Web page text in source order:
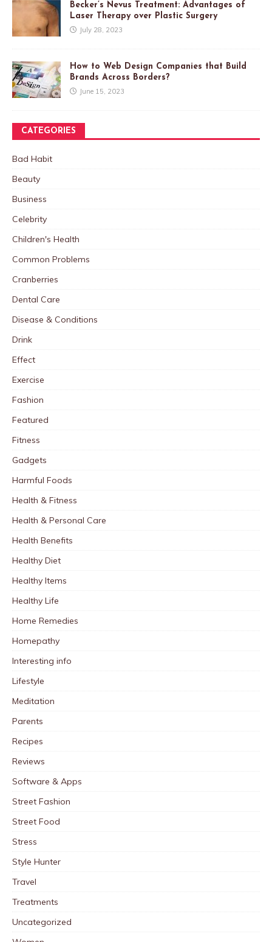
Becker’s Nevus Treatment: Advantages of
Laser Therapy over Plastic Surgery
July 28, 2023
How to Web Design Companies that Build
Brands Across Borders?
June 15, 2023
CATEGORIES
Bad Habit
Beauty
Business
Celebrity
Children's Health
Common Problems
Cranberries
Dental Care
Disease & Conditions
Drink
Effect
Exercise
Fashion
Featured
Fitness
Gadgets
Harmful Foods
Health & Fitness
Health & Personal Care
Health Benefits
Healthy Diet
Healthy Items
Healthy Life
Home Remedies
Homepathy
Interesting info
Lifestyle
Meditation
Parents
Recipes
Reviews
Software & Apps
Street Fashion
Street Food
Stress
Style Hunter
Travel
Treatments
Uncategorized